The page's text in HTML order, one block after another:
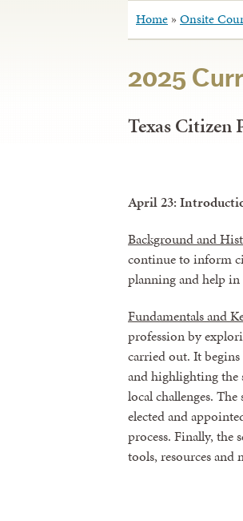
Home » Onsite
2025
Texas Citizen
April 23:
Background and
continue to inform
planning and help in
Fundamentals and
profession by
carried out. It
and highlighting the
local challenges.
elected and
process. Finally, the
tools, resources and